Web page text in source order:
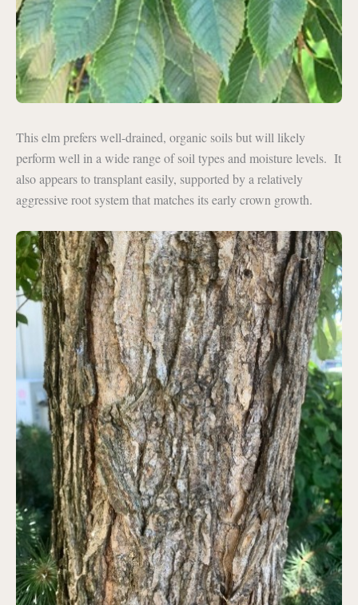
This elm prefers well-drained, organic soils but will likely
perform well in a wide range of soil types and moisture levels. It
also appears to transplant easily, supported by a relatively
aggressive root system that matches its early crown growth.